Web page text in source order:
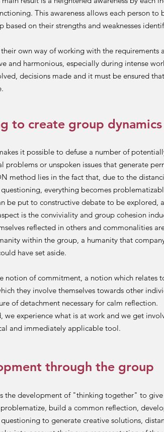
This awareness allows each person to
based on their strengths and weaknesses
own way of working with the requirements
and harmonious, especially during intense
decisions made and it must be ensured
to create group dynamics
it possible to defuse a number of
problems or unspoken issues that generate
method lies in the fact that, due to the
everything becomes
be put to constructive debate to be explored,
is the conviviality and group cohesion
reflected in others and commonalities
within the group, a humanity that
have set aside.
notion of commitment, a notion which relates
they involve themselves towards other
of detachment necessary for calm reflection.
experience what is at work and we get
and immediately applicable tool.
through the group
the development of "thinking together" to
build a common reflection,
to generate creative solutions,